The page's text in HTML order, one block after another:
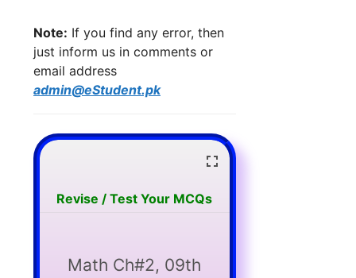
Note: If you find any error, then
just inform us in comments or
email address
admin@eStudent.pk
Revise / Test Your MCQs
Math Ch#2, 09th